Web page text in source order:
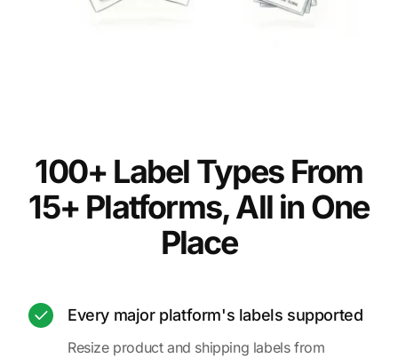
100+ Label Types From
15+ Platforms, All in One
Place
Every major platform's labels supported
Resize product and shipping labels from